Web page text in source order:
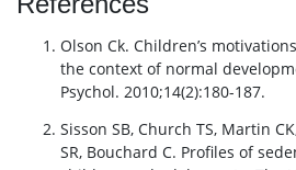
Olson Ck. Children’s
the context of normal
Psychol. 2010;14(2):180-187.
Sisson SB, Church TS, Martin
SR, Bouchard C. Profiles of